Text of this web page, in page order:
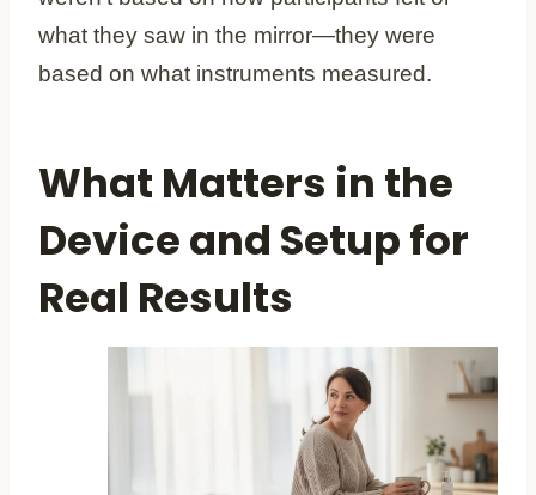
what they saw in the mirror—they were
based on what instruments measured.
What Matters in the
Device and Setup for
Real Results